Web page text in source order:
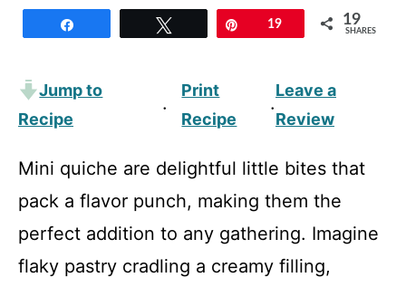
19 19
SHARES
Jump to
Recipe
·
Print
Recipe
·
Leave a
Review
Mini quiche are delightful little bites that
pack a flavor punch, making them the
perfect addition to any gathering. Imagine
flaky pastry cradling a creamy filling,